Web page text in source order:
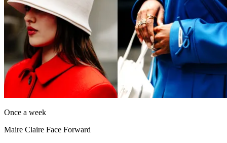
Once a week
Maire Claire Face Forward